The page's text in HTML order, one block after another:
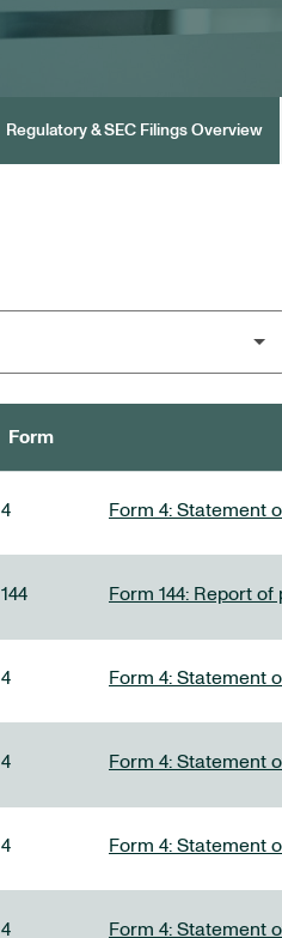
Regulatory & SEC Filings Overview
Form
4 Form 4: Statement
144 Form 144: Report
4 Form 4: Statement
4 Form 4: Statement
4 Form 4: Statement
4 Form 4: Statement